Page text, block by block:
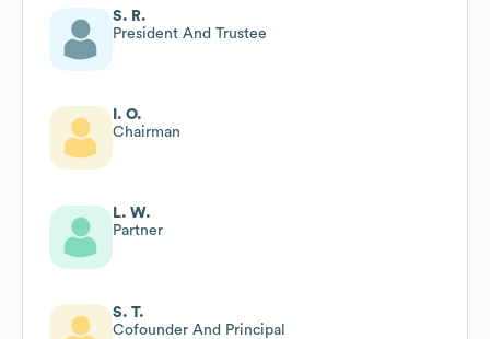
S. R.
President And Trustee
I. O.
Chairman
L. W.
Partner
S. T.
Cofounder And Principal